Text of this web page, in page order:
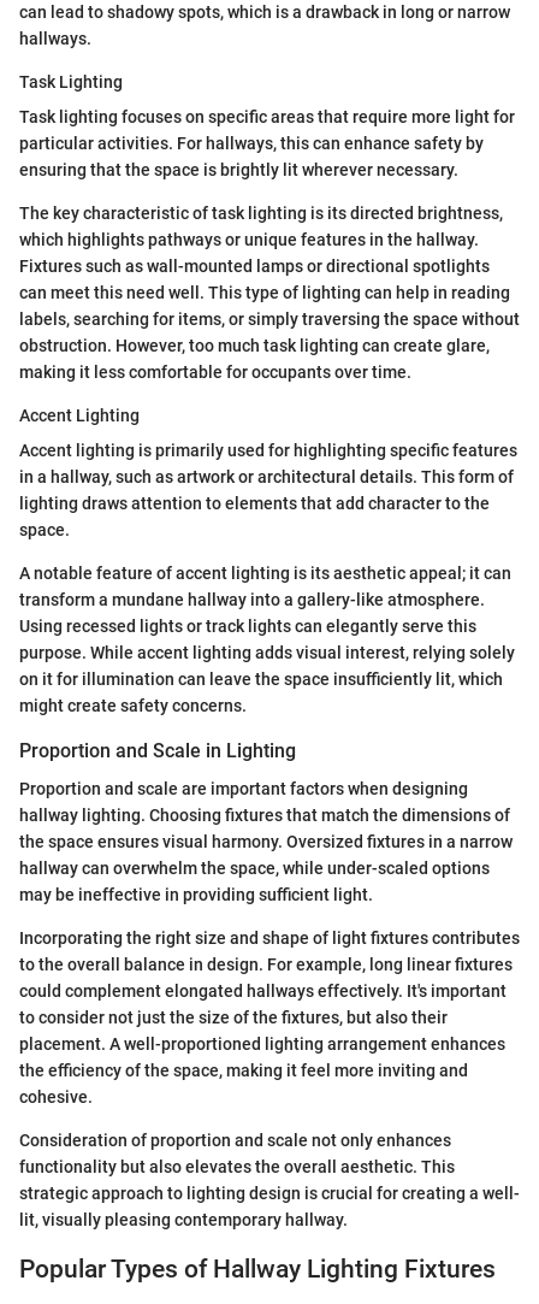
can lead to shadowy spots, which is a drawback in long or narrow
hallways.
Task Lighting
Task lighting focuses on specific areas that require more light for
particular activities. For hallways, this can enhance safety by
ensuring that the space is brightly lit wherever necessary.
The key characteristic of task lighting is its directed brightness,
which highlights pathways or unique features in the hallway.
Fixtures such as wall-mounted lamps or directional spotlights
can meet this need well. This type of lighting can help in reading
labels, searching for items, or simply traversing the space without
obstruction. However, too much task lighting can create glare,
making it less comfortable for occupants over time.
Accent Lighting
Accent lighting is primarily used for highlighting specific features
in a hallway, such as artwork or architectural details. This form of
lighting draws attention to elements that add character to the
space.
A notable feature of accent lighting is its aesthetic appeal; it can
transform a mundane hallway into a gallery-like atmosphere.
Using recessed lights or track lights can elegantly serve this
purpose. While accent lighting adds visual interest, relying solely
on it for illumination can leave the space insufficiently lit, which
might create safety concerns.
Proportion and Scale in Lighting
Proportion and scale are important factors when designing
hallway lighting. Choosing fixtures that match the dimensions of
the space ensures visual harmony. Oversized fixtures in a narrow
hallway can overwhelm the space, while under-scaled options
may be ineffective in providing sufficient light.
Incorporating the right size and shape of light fixtures contributes
to the overall balance in design. For example, long linear fixtures
could complement elongated hallways effectively. It's important
to consider not just the size of the fixtures, but also their
placement. A well-proportioned lighting arrangement enhances
the efficiency of the space, making it feel more inviting and
cohesive.
Consideration of proportion and scale not only enhances
functionality but also elevates the overall aesthetic. This
strategic approach to lighting design is crucial for creating a well-
lit, visually pleasing contemporary hallway.
Popular Types of Hallway Lighting Fixtures